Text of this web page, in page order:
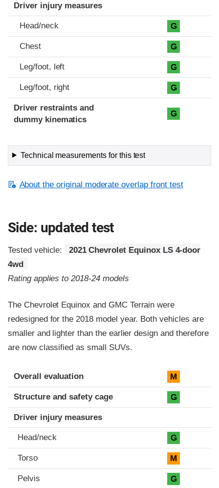
Driver injury measures
Head/neck G
Chest G
Leg/foot, left G
Leg/foot, right G
Driver restraints and
dummy kinematics
G
Technical measurements for this test
About the original moderate overlap front test
Side: updated test
Tested vehicle:
2021 Chevrolet Equinox LS 4-door
4wd
Rating applies to 2018-24 models
The Chevrolet Equinox and GMC Terrain were
redesigned for the 2018 model year. Both vehicles are
smaller and lighter than the earlier design and therefore
are now classified as small SUVs.
Evaluation criteria
Rating
Overall evaluation M
Structure and safety cage G
Driver injury measures
Head/neck G
Torso M
Pelvis G